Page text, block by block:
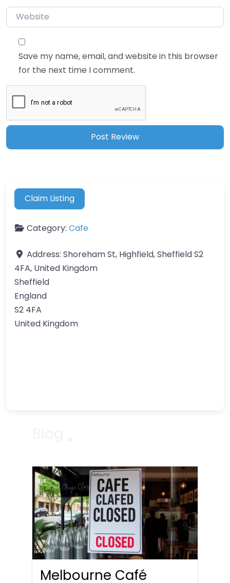
Website
Save my name, email, and website in this browser
for the next time I comment.
Claim Listing
Category: Cafe
Address: Shoreham St, Highfield, Sheffield S2
4FA, United Kingdom
Sheffield
England
S2 4FA
United Kingdom
Melbourne Café